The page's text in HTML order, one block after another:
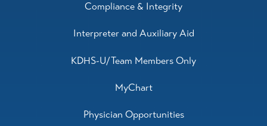
Compliance & Integrity
Interpreter and Auxiliary Aid
KDHS-U/Team Members Only
MyChart
Physician Opportunities